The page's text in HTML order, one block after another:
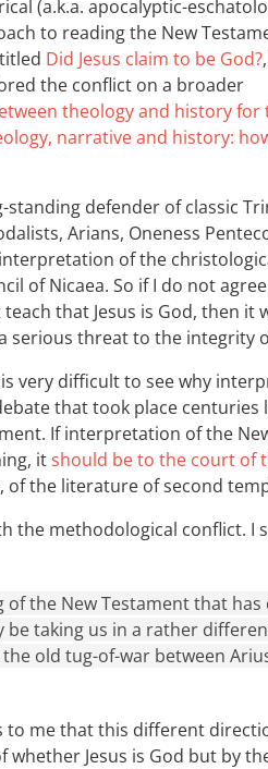
(a.k.a. apocalyptic-
to reading the New
Did Jesus claim to be God?
the conflict on a broader
theology and history for
narrative and history:
standing defender of classic
Arians, Oneness
interpretation of the
of Nicaea. So if I do not
that Jesus is God, then it
serious threat to the integrity
very difficult to see why
that took place centuries
If interpretation of the
itshould be to the court of
of the literature of second
the methodological conflict. I
the New Testament that has
be taking us in a rather
old tug-of-war between
me that this different
Jesus is God but by